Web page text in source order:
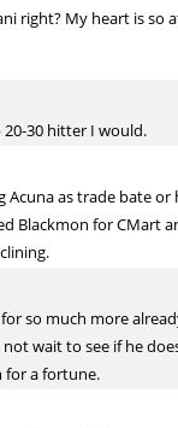
right? My heart is so
30 hitter I would.
Acuna as trade bate
Blackmon for CMart
so much more
wait to see if he
for a fortune.